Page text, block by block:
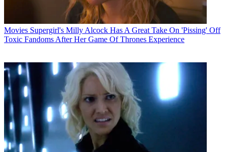
Movies Supergirl's Milly Alcock Has A Great Take On 'Pissing' Off
Toxic Fandoms After Her Game Of Thrones Experience